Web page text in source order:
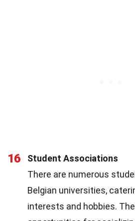
16
Student Associations
There are numerous
Belgian universities,
interests and hobbies.